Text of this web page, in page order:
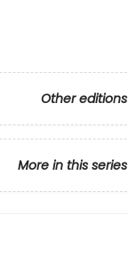
Other editions
More in this series